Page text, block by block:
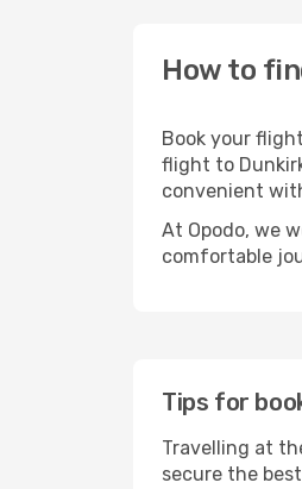
How to
Book your
flight to
convenient
At Opodo, we
comfortable
Tips for
Travelling at
secure the